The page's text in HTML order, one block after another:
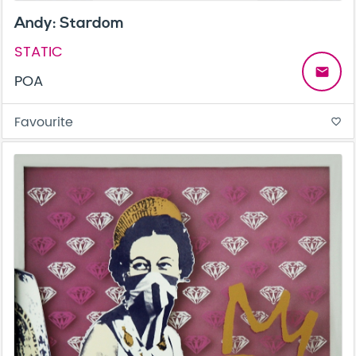
Andy: Stardom
STATIC
POA
email
Favourite favorite_border